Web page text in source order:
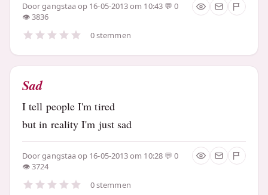
Doorgangstaaop 16-05-2013 om 10:43
0
3836
0 stemmen
Sad
I tell people I'm tired
but in reality I'm just sad
Doorgangstaaop 16-05-2013 om 10:28
0
3724
0 stemmen